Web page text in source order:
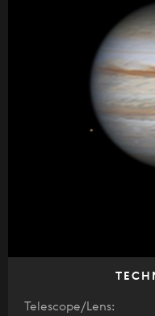
Telescope/Lens: